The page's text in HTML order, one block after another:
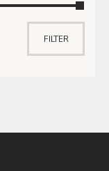
FILTER